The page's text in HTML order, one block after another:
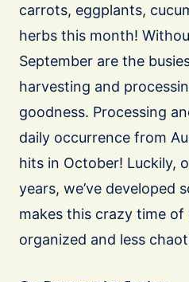
carrots, eggplants,
herbs this month!
September are the
harvesting and
goodness. Processing
daily occurrence from
hits in October! Luckily,
years, we’ve developed
makes this crazy time of
organized and less